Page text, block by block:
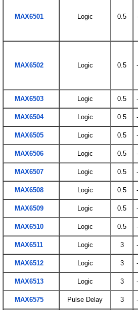
MAX6501 Logic 0.5
MAX6502 Logic 0.5
MAX6503 Logic 0.5
MAX6504 Logic 0.5
MAX6505 Logic 0.5
MAX6506 Logic 0.5
MAX6507 Logic 0.5
MAX6508 Logic 0.5
MAX6509 Logic 0.5
MAX6510 Logic 0.5
MAX6511 Logic 3
MAX6512 Logic 3
MAX6513 Logic 3
MAX6575 Pulse Delay 3